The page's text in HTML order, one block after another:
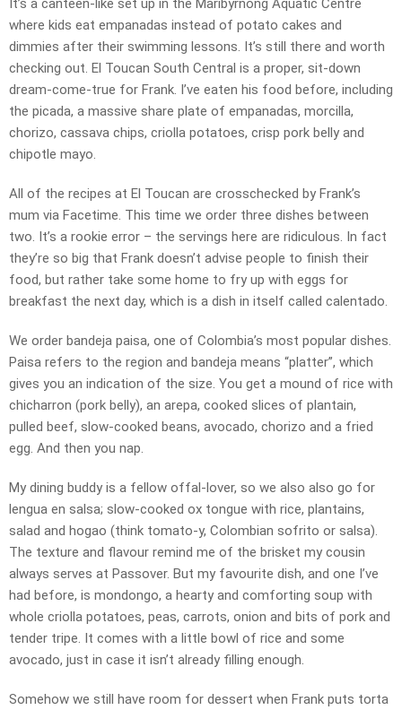
It’s a canteen-like set up in the Maribyrnong Aquatic Centre
where kids eat empanadas instead of potato cakes and
dimmies after their swimming lessons. It’s still there and worth
checking out. El Toucan South Central is a proper, sit-down
dream-come-true for Frank. I’ve eaten his food before, including
the picada, a massive share plate of empanadas, morcilla,
chorizo, cassava chips, criolla potatoes, crisp pork belly and
chipotle mayo.
All of the recipes at El Toucan are crosschecked by Frank’s
mum via Facetime. This time we order three dishes between
two. It’s a rookie error – the servings here are ridiculous. In fact
they’re so big that Frank doesn’t advise people to finish their
food, but rather take some home to fry up with eggs for
breakfast the next day, which is a dish in itself called calentado.
We order bandeja paisa, one of Colombia’s most popular dishes.
Paisa refers to the region and bandeja means “platter”, which
gives you an indication of the size. You get a mound of rice with
chicharron (pork belly), an arepa, cooked slices of plantain,
pulled beef, slow-cooked beans, avocado, chorizo and a fried
egg. And then you nap.
My dining buddy is a fellow offal-lover, so we also also go for
lengua en salsa; slow-cooked ox tongue with rice, plantains,
salad and hogao (think tomato-y, Colombian sofrito or salsa).
The texture and flavour remind me of the brisket my cousin
always serves at Passover. But my favourite dish, and one I’ve
had before, is mondongo, a hearty and comforting soup with
whole criolla potatoes, peas, carrots, onion and bits of pork and
tender tripe. It comes with a little bowl of rice and some
avocado, just in case it isn’t already filling enough.
Somehow we still have room for dessert when Frank puts torta